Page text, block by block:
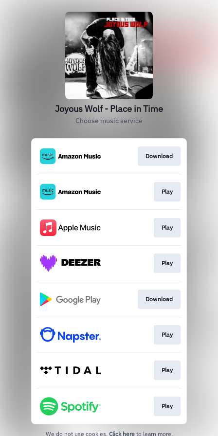
Joyous Wolf - Place in Time
Choose music service
Download
Play
Play
Play
Download
Play
Play
Play
We do not use cookies. Click here to learn more.